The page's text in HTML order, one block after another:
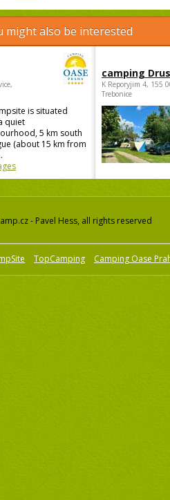
might also be interested
is situated
quiet
5 km south
(about 15 km from
camping
K Reporyjim 4, 155
Trebonice
- Pavel Hess, all rights reserved
TopCamping Camping Oase